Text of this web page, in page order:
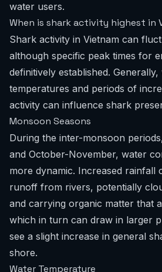
water users.
When is shark activity highest in
Shark activity in Vietnam can
although specific peak times for
definitively established.
temperatures and periods of
activity can influence shark
Monsoon Seasons
During the inter-monsoon
and October-November, water
more dynamic. Increased rainfall
runoff from rivers, potentially
and carrying organic matter that
which in turn can draw in larger
see a slight increase in general
shore.
Water Temperature